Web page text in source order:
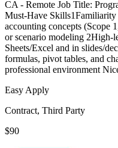
CA - Remote Job Title:
Must-Have
accounting concepts (Scope
or scenario modeling
Sheets/Excel and in slides/
formulas, pivot tables, and
professional environment
Easy Apply
Contract, Third Party
$90